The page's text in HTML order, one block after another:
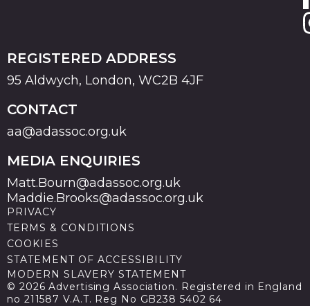
REGISTERED ADDRESS
95 Aldwych, London, WC2B 4JF
CONTACT
aa@adassoc.org.uk
MEDIA ENQUIRIES
Matt.Bourn@adassoc.org.uk
Maddie.Brooks@adassoc.org.uk
PRIVACY
TERMS & CONDITIONS
COOKIES
STATEMENT OF ACCESSIBILITY
MODERN SLAVERY STATEMENT
© 2026 Advertising Association. Registered in England
no 211587 V.A.T. Reg No GB238 5402 64